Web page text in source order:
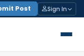
Post Sign In